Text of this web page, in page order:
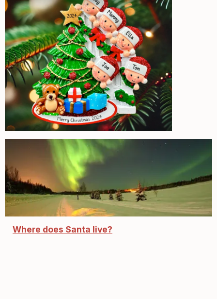
Where does Santa live?